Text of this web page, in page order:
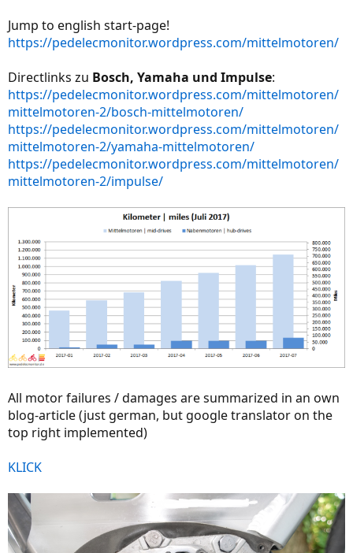
Jump to english start-page!
https://pedelecmonitor.wordpress.com/mittelmotoren/
Directlinks zu Bosch, Yamaha und Impulse:
https://pedelecmonitor.wordpress.com/mittelmotoren/
mittelmotoren-2/bosch-mittelmotoren/
https://pedelecmonitor.wordpress.com/mittelmotoren/
mittelmotoren-2/yamaha-mittelmotoren/
https://pedelecmonitor.wordpress.com/mittelmotoren/
mittelmotoren-2/impulse/
All motor failures / damages are summarized in an own
blog-article (just german, but google translator on the
top right implemented)
KLICK